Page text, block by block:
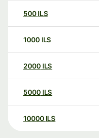
500 ILS
1000 ILS
2000 ILS
5000 ILS
10000 ILS